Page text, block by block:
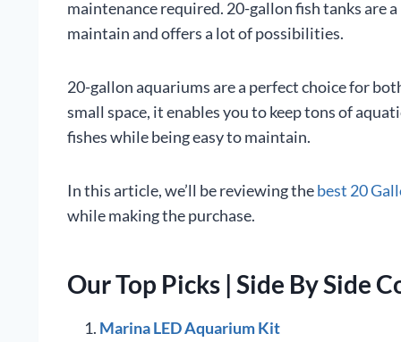
maintenance required. 20-gallon fish tanks are
maintain and offers a lot of possibilities.
20-gallon aquariums are a perfect choice for
small space, it enables you to keep tons of
fishes while being easy to maintain.
In this article, we’ll be reviewing thebest 20
while making the purchase.
Our Top Picks | Side By Side
Marina LED Aquarium Kit